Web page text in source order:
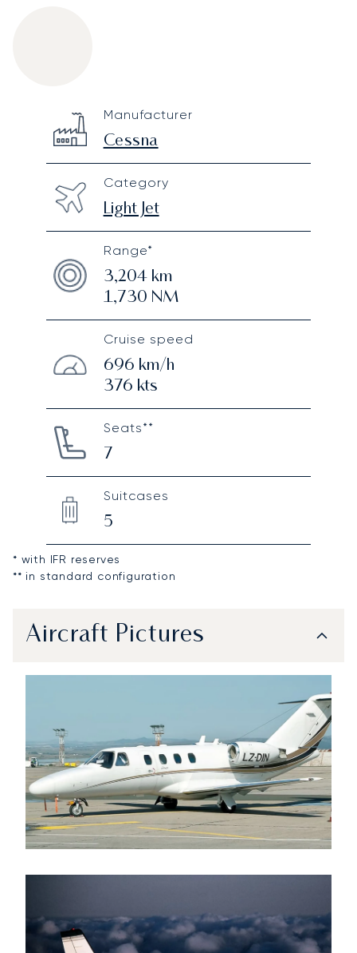
Technical specifications
Manufacturer
Cessna
Category
Light Jet
Range*
3,204km
1,730 NM
Cruise speed
696 km/h
376 kts
Seats**
7
Suitcases
5
* with IFR reserves
** in standard configuration
Aircraft Pictures